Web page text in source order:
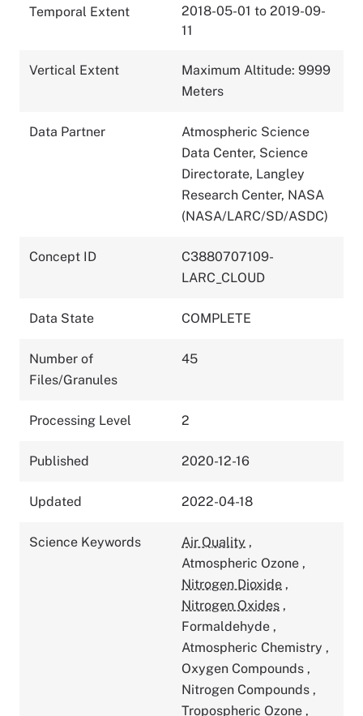
Temporal Extent
2018-05-01 to 2019-09-
11
Vertical Extent
Maximum Altitude: 9999
Meters
Data Partner
Atmospheric Science
Data Center, Science
Directorate, Langley
Research Center, NASA
(NASA/LARC/SD/ASDC)
Concept ID
C3880707109-
LARC_CLOUD
Data State COMPLETE
Number of
Files/Granules
45
Processing Level 2
Published 2020-12-16
Updated 2022-04-18
Science Keywords Air Quality ,
Atmospheric Ozone ,
Nitrogen Dioxide ,
Nitrogen Oxides ,
Formaldehyde ,
Atmospheric Chemistry ,
Oxygen Compounds ,
Nitrogen Compounds ,
Tropospheric Ozone ,